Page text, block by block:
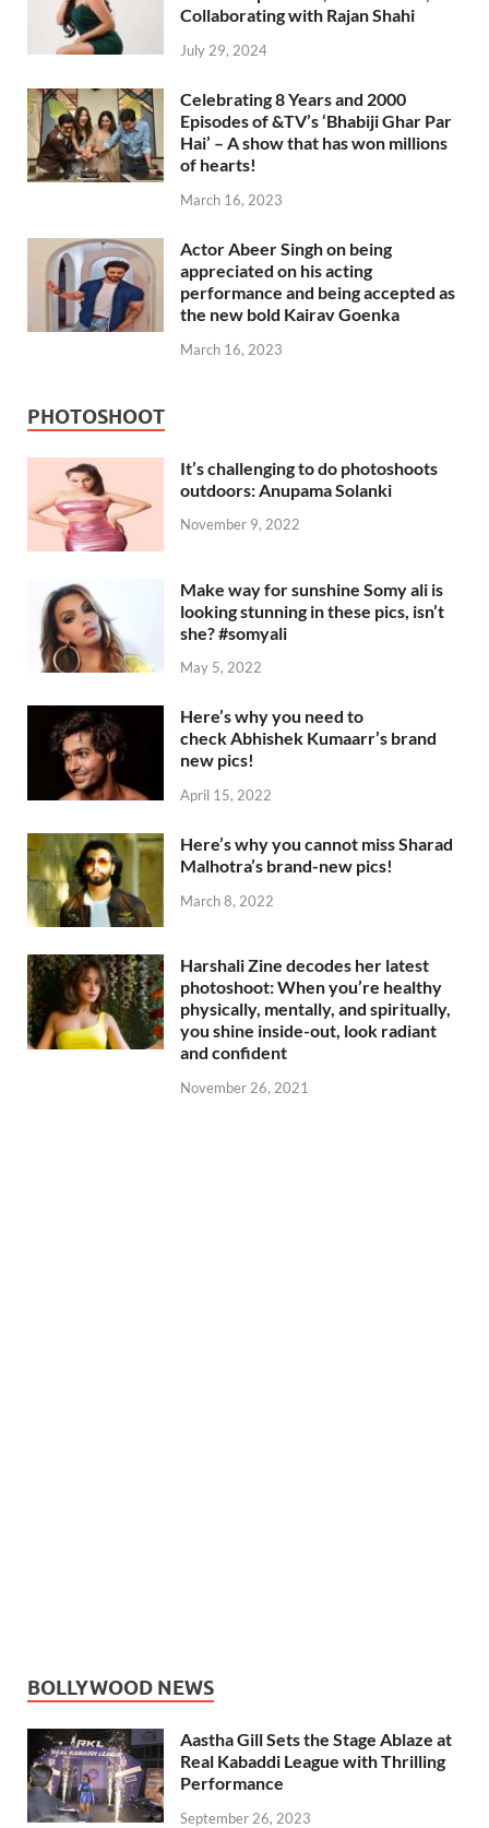
Collaborating with Rajan Shahi
July 29, 2024
Celebrating 8 Years and 2000
Episodes of &TV’s ‘Bhabiji Ghar Par
Hai’ – A show that has won millions
of hearts!
March 16, 2023
Actor Abeer Singh on being
appreciated on his acting
performance and being accepted as
the new bold Kairav Goenka
March 16, 2023
PHOTOSHOOT
It’s challenging to do photoshoots
outdoors: Anupama Solanki
November 9, 2022
Make way for sunshine Somy ali is
looking stunning in these pics, isn’t
she? #somyali
May 5, 2022
Here’s why you need to
check Abhishek Kumaarr’s brand
new pics!
April 15, 2022
Here’s why you cannot miss Sharad
Malhotra’s brand-new pics!
March 8, 2022
Harshali Zine decodes her latest
photoshoot: When you’re healthy
physically, mentally, and spiritually,
you shine inside-out, look radiant
and confident
November 26, 2021
BOLLYWOOD NEWS
Aastha Gill Sets the Stage Ablaze at
Real Kabaddi League with Thrilling
Performance
September 26, 2023